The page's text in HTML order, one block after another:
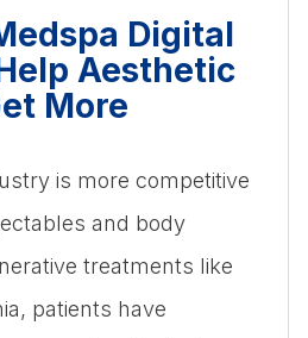
Digital
Aesthetic
More
is more competitive
and body
treatments like
patients have